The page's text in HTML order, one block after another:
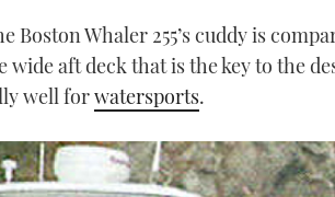
Boston Whaler 255’s cuddy is
wide aft deck that is the key to the
well forwatersports.